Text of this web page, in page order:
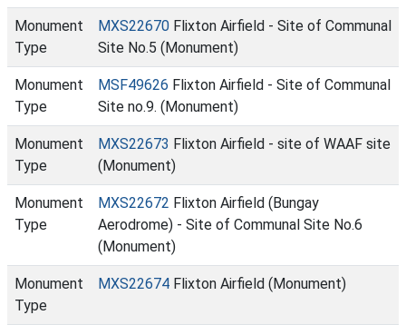
Monument
Type
MXS22670 Flixton Airfield - Site of Communal
Site No.5 (Monument)
Monument
Type
MSF49626 Flixton Airfield - Site of Communal
Site no.9. (Monument)
Monument
Type
MXS22673 Flixton Airfield - site of WAAF site
(Monument)
Monument
Type
MXS22672 Flixton Airfield (Bungay
Aerodrome) - Site of Communal Site No.6
(Monument)
Monument
Type
MXS22674 Flixton Airfield (Monument)